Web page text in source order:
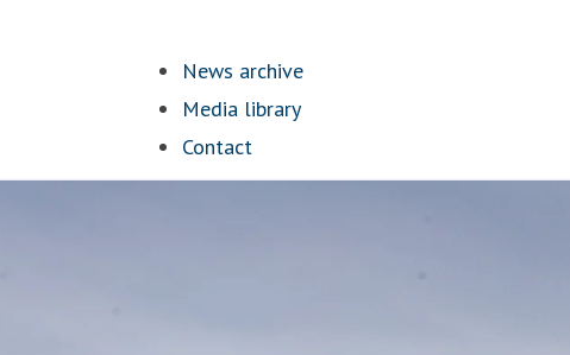
News archive
Media library
Contact